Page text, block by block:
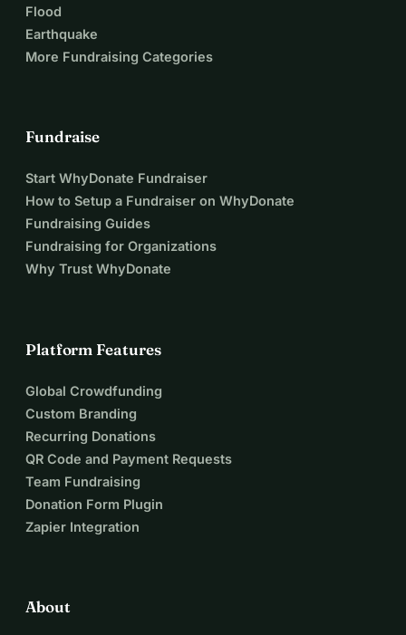
Flood
Earthquake
More Fundraising Categories
Fundraise
Start WhyDonate Fundraiser
How to Setup a Fundraiser on WhyDonate
Fundraising Guides
Fundraising for Organizations
Why Trust WhyDonate
Platform Features
Global Crowdfunding
Custom Branding
Recurring Donations
QR Code and Payment Requests
Team Fundraising
Donation Form Plugin
Zapier Integration
About